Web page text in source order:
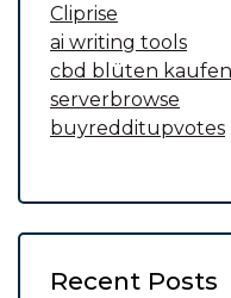
Cliprise
ai writing tools
cbd blüten kaufen
serverbrowse
buyredditupvotes
Recent Posts